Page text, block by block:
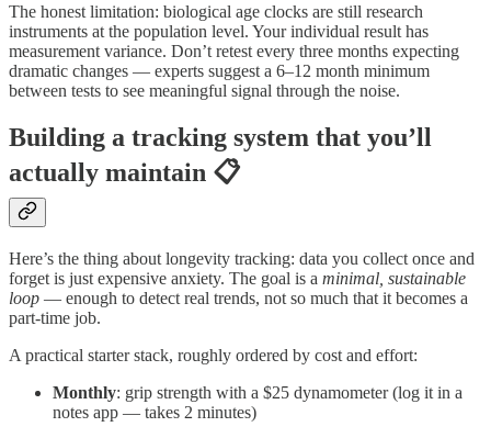
The honest limitation: biological age clocks are still research
instruments at the population level. Your individual result has
measurement variance. Don’t retest every three months expecting
dramatic changes — experts suggest a 6–12 month minimum
between tests to see meaningful signal through the noise.
Building a tracking system that you’ll
actually maintain 📋
Here’s the thing about longevity tracking: data you collect once and
forget is just expensive anxiety. The goal is a minimal, sustainable
loop — enough to detect real trends, not so much that it becomes a
part-time job.
A practical starter stack, roughly ordered by cost and effort:
Monthly: grip strength with a $25 dynamometer (log it in a
notes app — takes 2 minutes)